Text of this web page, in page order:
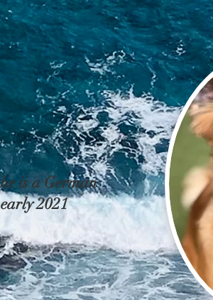
is a German
2021